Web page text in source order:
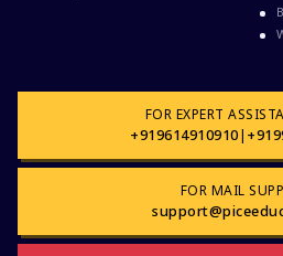
KEAM 2024:
Medical
ANM(R) & GNM
Date Declared by
FOR EXPERT
+919614910910|
FOR MAIL